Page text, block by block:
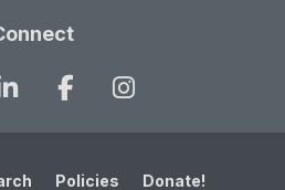
Policies Donate!